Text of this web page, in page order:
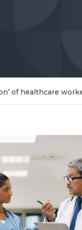
of healthcare